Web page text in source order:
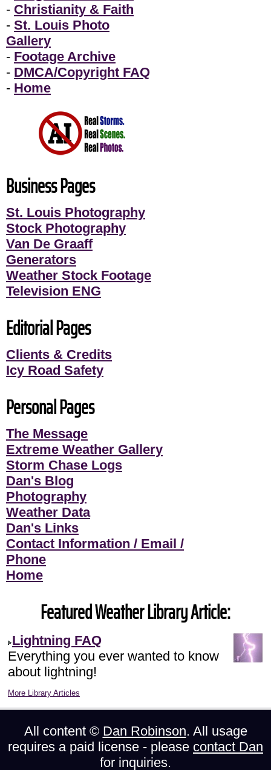
- Christianity & Faith
- St. Louis Photo
Gallery
- Footage Archive
- DMCA/Copyright FAQ
- Home
Business Pages
St. Louis Photography
Stock Photography
Van De Graaff
Generators
Weather Stock Footage
Television ENG
Editorial Pages
Clients & Credits
Icy Road Safety
Personal Pages
The Message
Extreme Weather Gallery
Storm Chase Logs
Dan's Blog
Photography
Weather Data
Dan's Links
Contact Information / Email /
Phone
Home
Featured Weather Library Article:
Lightning FAQ
Everything you ever wanted to know
about lightning!
More Library Articles
All content © Dan Robinson. All usage
requires a paid license - please contact Dan
for inquiries.